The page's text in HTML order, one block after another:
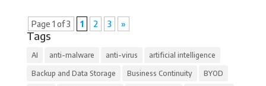
Page 1 of 3 1 2 3 »
Tags
AI anti-malware anti-virus artificial intelligence
Backup and Data Storage Business Continuity BYOD